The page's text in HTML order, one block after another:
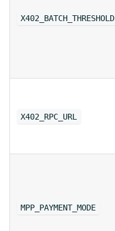
X402_BATCH_THRESHOLD
X402_RPC_URL
MPP_PAYMENT_MODE